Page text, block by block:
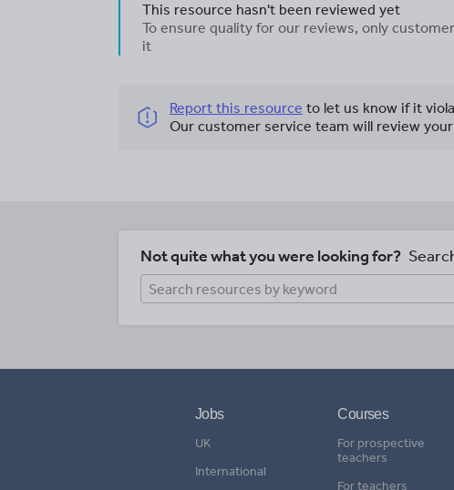
This resource hasn't been reviewed yet
To ensure quality for our reviews, only
it
Report this resource to let us know if it
Our customer service team will review
Not quite what you were looking for?
Jobs
UK
International
Courses
For prospective
teachers
For teachers